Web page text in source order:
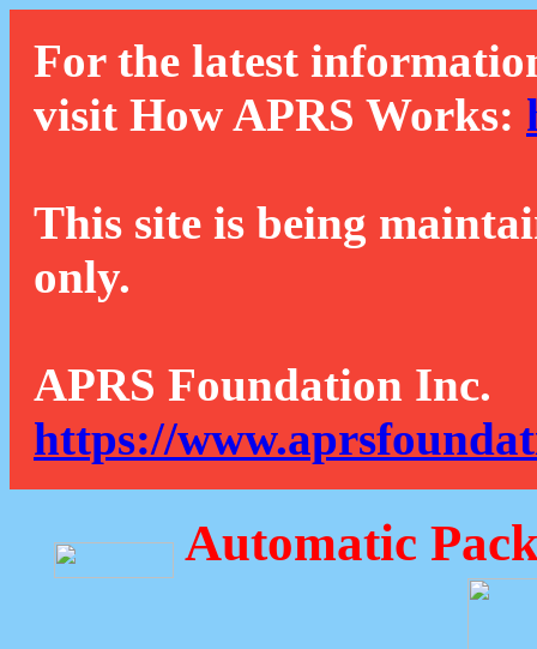
For the latest
visit How APRS Works:
This site is being
only.
APRS Foundation Inc.
https://
Automatic